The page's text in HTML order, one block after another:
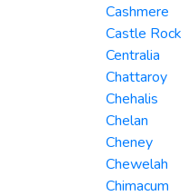
Cashmere
Castle Rock
Centralia
Chattaroy
Chehalis
Chelan
Cheney
Chewelah
Chimacum